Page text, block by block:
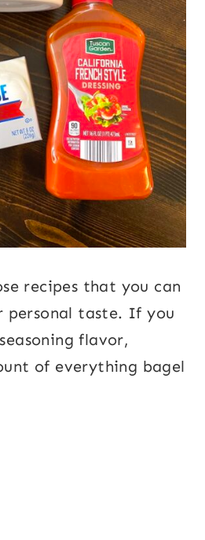
recipes that you can
taste. If you
flavor,
of everything bagel